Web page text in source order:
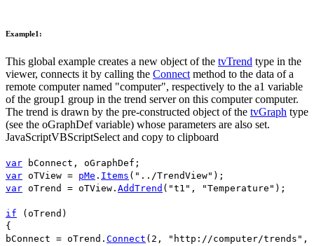
Example1:
This global example creates a new object of the tvTrend type in the
viewer, connects it by calling the Connect method to the data of a
remote computer named "computer", respectively to the a1 variable
of the group1 group in the trend server on this computercomputer.
The trend is drawn by the pre-constructed object of the tvGraph type
(see the oGraphDefvariable) whose parameters are also set.
JavaScriptVBScriptSelect and copy to clipboard
var bConnect , oGraphDef ;
var oTView = pMe . Items ( "../TrendView" );
var oTrend = oTView . AddTrend ( "t1" , "Temperature" );
if ( oTrend )
{
bConnect = oTrend . Connect ( 2 , "http://computer/trends" ,